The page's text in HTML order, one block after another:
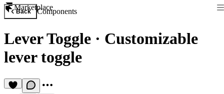
Marketplace
Back Components
Lever Toggle · Customizable
lever toggle